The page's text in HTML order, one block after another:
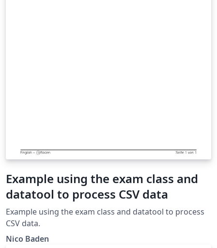
Example using the exam class and
datatool to process CSV data
Example using the exam class and datatool to process
CSV data.
Nico Baden